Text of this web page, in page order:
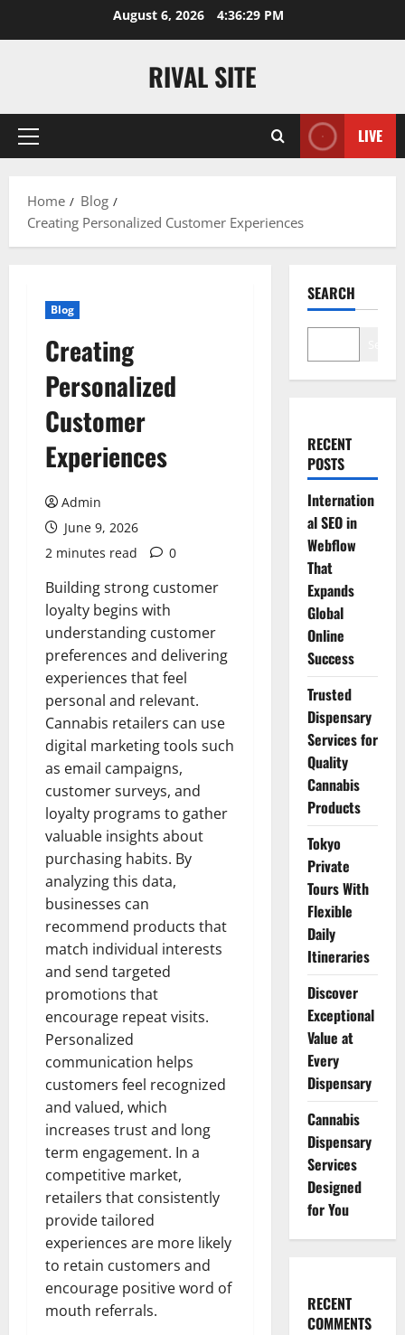
August 6, 2026 4:36:30 PM
RIVAL SITE
Primary
LIVE
Home
Blog
Creating Personalized Customer Experiences
Blog
Creating
Personalized
Customer
Experiences
Admin
June 9, 2026
2 minutes read
0
Building strong customer
loyalty begins with
understanding customer
preferences and delivering
experiences that feel
personal and relevant.
Cannabis retailers can use
digital marketing tools such
as email campaigns,
customer surveys, and
loyalty programs to gather
valuable insights about
purchasing habits. By
analyzing this data,
businesses can
recommend products that
match individual interests
and send targeted
promotions that
encourage repeat visits.
Personalized
communication helps
customers feel recognized
and valued, which
increases trust and long
term engagement. In a
competitive market,
retailers that consistently
provide tailored
experiences are more likely
to retain customers and
encourage positive word of
mouth referrals.
SEARCH
RECENT
POSTS
Internation
al SEO in
Webflow
That
Expands
Global
Online
Success
Trusted
Dispensary
Services for
Quality
Cannabis
Products
Tokyo
Private
Tours With
Flexible
Daily
Itineraries
Discover
Exceptional
Value at
Every
Dispensary
Cannabis
Dispensary
Services
Designed
for You
RECENT
COMMENTS